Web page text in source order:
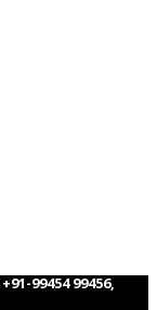
+91-99454 99456,